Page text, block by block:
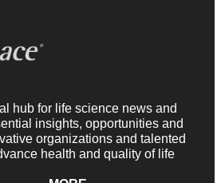
hub for life science news and
insights, opportunities and
organizations and talented
health and quality of life